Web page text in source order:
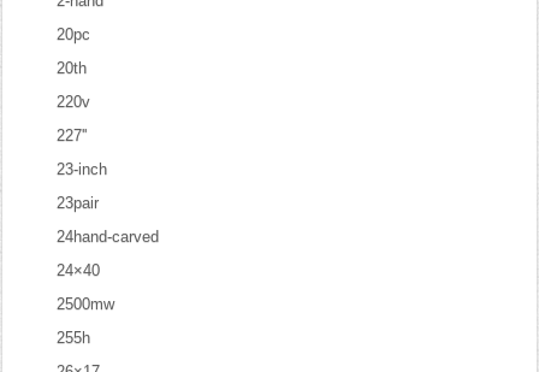
20pc
20th
220v
227''
23-inch
23pair
24hand-carved
24×40
2500mw
255h